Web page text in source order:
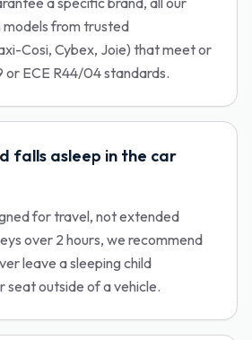
models from trusted
Cosi, Cybex, Joie) that meet or
or ECE R44/04 standards.
falls asleep in the car
for travel, not extended
over 2 hours, we recommend
leave a sleeping child
seat outside of a vehicle.